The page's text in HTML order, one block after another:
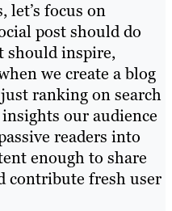
let’s focus on
post should do
should inspire,
we create a blog
ranking on search
our audience
readers into
enough to share
contribute fresh user